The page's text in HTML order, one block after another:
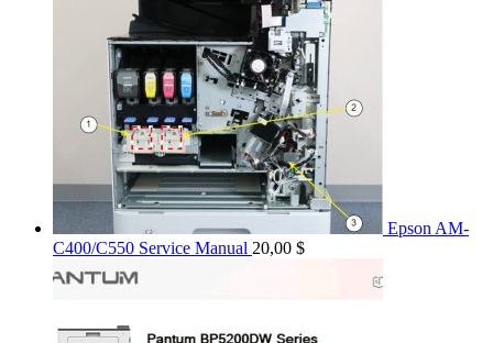
Epson AM-
C400/C550 Service Manual 20,00 $